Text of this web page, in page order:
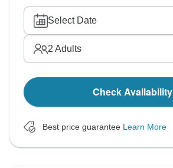
Select Date
2 Adults
Check Availability
Best price guarantee Learn More